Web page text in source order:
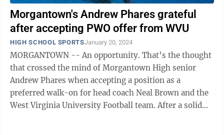
Morgantown's Andrew Phares grateful
after accepting PWO offer from WVU
HIGH SCHOOL SPORTSJanuary 20, 2024
MORGANTOWN -- An opportunity. That’s the thought
that crossed the mind of Morgantown High senior
Andrew Phares when accepting a position as a
preferred walk-on for head coach Neal Brown and the
West Virginia University Football team. After a solid